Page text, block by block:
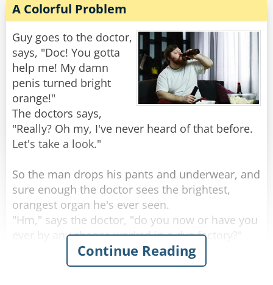
"Well," the doctor says, "it sounds like you’re
one hell of an outdoorsman!"
"Nah," the guy replies, "I'm just real lousy at
golf."
Share
Rate:
A Colorful Problem
Guy goes to the doctor,
says, "Doc! You gotta
help me! My damn
penis turned bright
orange!"
The doctors says,
"Really? Oh my, I've never heard of that before.
Let's take a look."
So the man drops his pants and underwear, and
sure enough the doctor sees the brightest,
orangest organ he's ever seen.
"Hm," says the doctor, "do you now or have you
ever by any chance worked in a dye factory?"
"Nah, never done that for work" the man
Continue Reading